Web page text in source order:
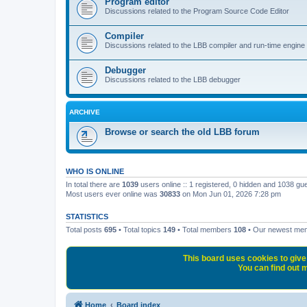
Discussions related to the Program Source Code Editor
Compiler
Discussions related to the LBB compiler and run-time engine
Debugger
Discussions related to the LBB debugger
ARCHIVE
Browse or search the old LBB forum
WHO IS ONLINE
In total there are 1039 users online :: 1 registered, 0 hidden and 1038
Most users ever online was 30833 on Mon Jun 01, 2026 7:28 pm
STATISTICS
Total posts 695 • Total topics 149 • Total members 108 • Our newest
This board uses cookies to
You can find out
Home Board index